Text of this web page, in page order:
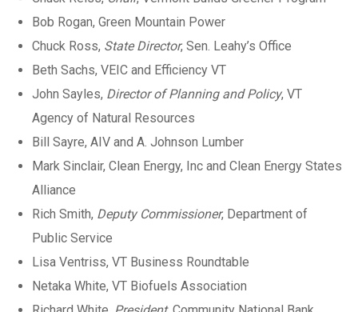
Bob Rogan, Green Mountain Power
Chuck Ross, State Director, Sen. Leahy’s Office
Beth Sachs, VEIC and Efficiency VT
John Sayles, Director of Planning and Policy, VT
Agency of Natural Resources
Bill Sayre, AIV and A. Johnson Lumber
Mark Sinclair, Clean Energy, Inc and Clean Energy States
Alliance
Rich Smith, Deputy Commissioner, Department of
Public Service
Lisa Ventriss, VT Business Roundtable
Netaka White, VT Biofuels Association